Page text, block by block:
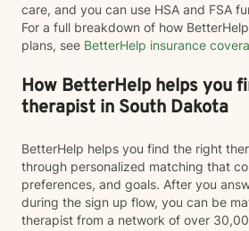
care, and you can use HSA and FSA
For a full breakdown of how
plans, see BetterHelp insurance
How BetterHelp helps you
therapist in South Dakota
BetterHelp helps you find the right
through personalized matching that
preferences, and goals. After you
during the sign up flow, you can be
therapist from a network of over